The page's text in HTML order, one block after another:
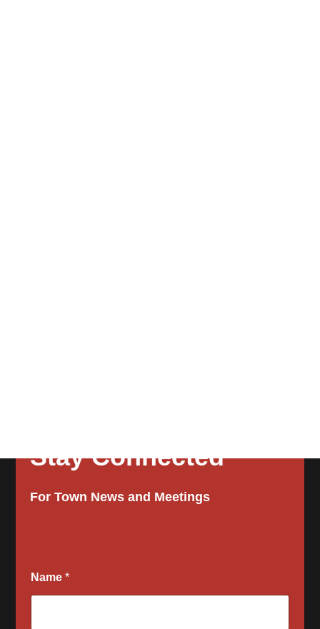
Stay Connected
For Town News and Meetings
Name*